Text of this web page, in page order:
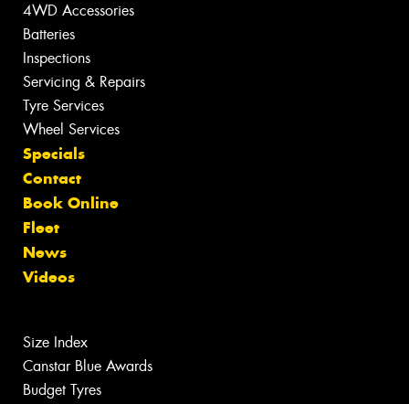
4WD Accessories
Batteries
Inspections
Servicing & Repairs
Tyre Services
Wheel Services
Specials
Contact
Book Online
Fleet
News
Videos
Size Index
Canstar Blue Awards
Budget Tyres